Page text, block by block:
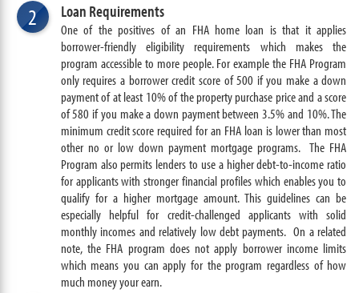
2 Loan Requirements
One of the positives of an FHA home loan is that it applies
borrower-friendly eligibility requirements which makes the
program accessible to more people. For example the FHA Program
only requires a borrower credit score of 500 if you make a down
payment of at least 10% of the property purchase price and a score
of 580 if you make a down payment between 3.5% and 10%. The
minimum credit score required for an FHA loan is lower than most
other no or low down payment mortgage programs. The FHA
Program also permits lenders to use a higher debt-to-income ratio
for applicants with stronger financial profiles which enables you to
qualify for a higher mortgage amount. This guidelines can be
especially helpful for credit-challenged applicants with solid
monthly incomes and relatively low debt payments. On a related
note, the FHA program does not apply borrower income limits
which means you can apply for the program regardless of how
much money your earn.